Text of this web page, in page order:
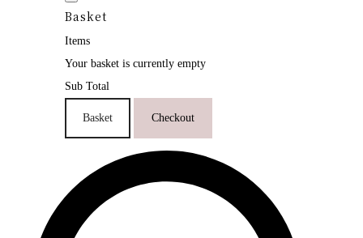
Basket
Items
Your basket is currently empty
Sub Total
Basket Checkout